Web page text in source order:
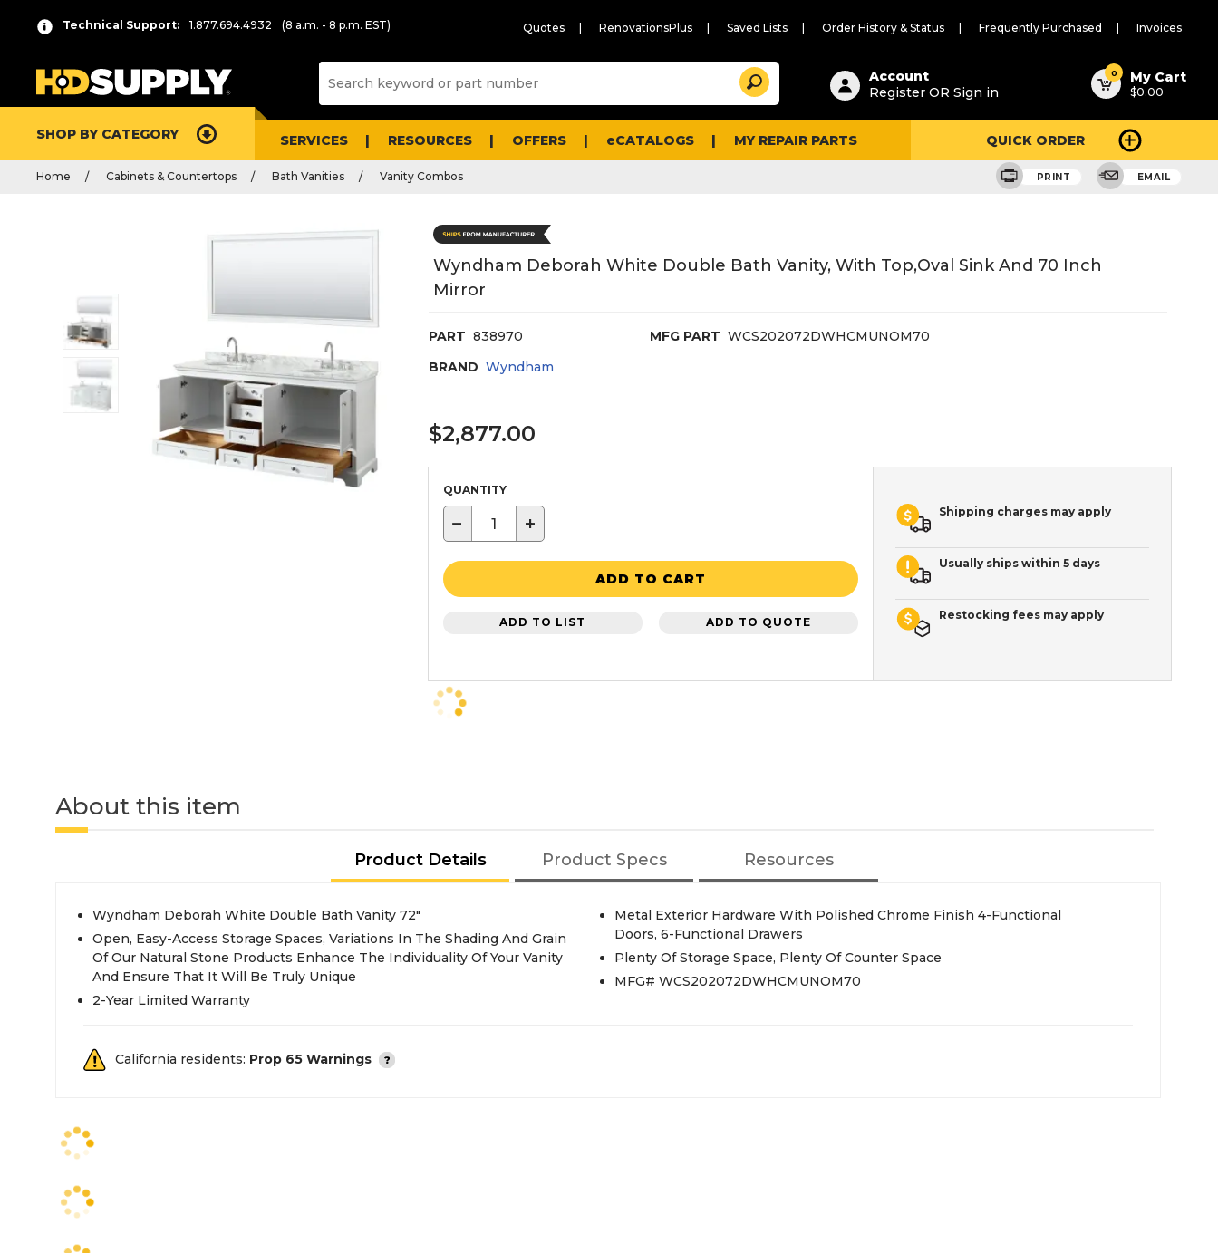
Technical Support: 1.877.694.4932 (8 a.m. - 8 p.m. EST) Quotes RenovationsPlus Saved Lists Order History & Status Frequently Purchased Invoices
Suggested
content
and
search
history
Search
Account
Register OR Sign in
0 My Cart
$0.00
SHOP BY CATEGORY SERVICES RESOURCES OFFERS eCATALOGS MY REPAIR PARTS QUICK ORDER
Home Cabinets & Countertops Bath Vanities Vanity Combos PRINT EMAIL
Wyndham Deborah White Double Bath Vanity, With Top,oval Sink And 70 Inch
Mirror
PART 838970 MFG PART WCS202072DWHCMUNOM70
BRAND Wyndham
$2,877.00
QUANTITY
− +
ADD TO CART
ADD TO LIST ADD TO QUOTE
Shipping charges may apply
Usually ships within 5 days
Restocking fees may apply
About this item
Product Details Product Specs Resources
Wyndham Deborah White Double Bath Vanity 72"
Open, Easy-Access Storage Spaces, Variations In The Shading And Grain
Of Our Natural Stone Products Enhance The Individuality Of Your Vanity
And Ensure That It Will Be Truly Unique
2-Year Limited Warranty
Metal Exterior Hardware With Polished Chrome Finish 4-Functional
Doors, 6-Functional Drawers
Plenty Of Storage Space, Plenty Of Counter Space
MFG# WCS202072DWHCMUNOM70
California residents: Prop 65 Warnings